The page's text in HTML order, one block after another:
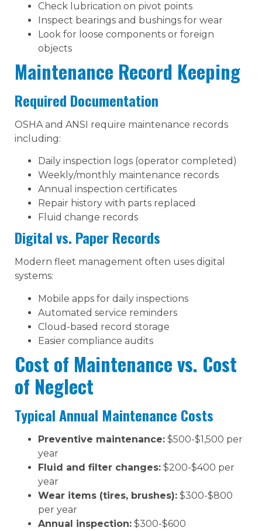
Check lubrication on pivot points
Inspect bearings and bushings for wear
Look for loose components or foreign
objects
Maintenance Record Keeping
Required Documentation
OSHA and ANSI require maintenance records
including:
Daily inspection logs (operator completed)
Weekly/monthly maintenance records
Annual inspection certificates
Repair history with parts replaced
Fluid change records
Digital vs. Paper Records
Modern fleet management often uses digital
systems:
Mobile apps for daily inspections
Automated service reminders
Cloud-based record storage
Easier compliance audits
Cost of Maintenance vs. Cost
of Neglect
Typical Annual Maintenance Costs
Preventive maintenance: $500-$1,500 per
year
Fluid and filter changes: $200-$400 per
year
Wear items (tires, brushes): $300-$800
per year
Annual inspection: $300-$600